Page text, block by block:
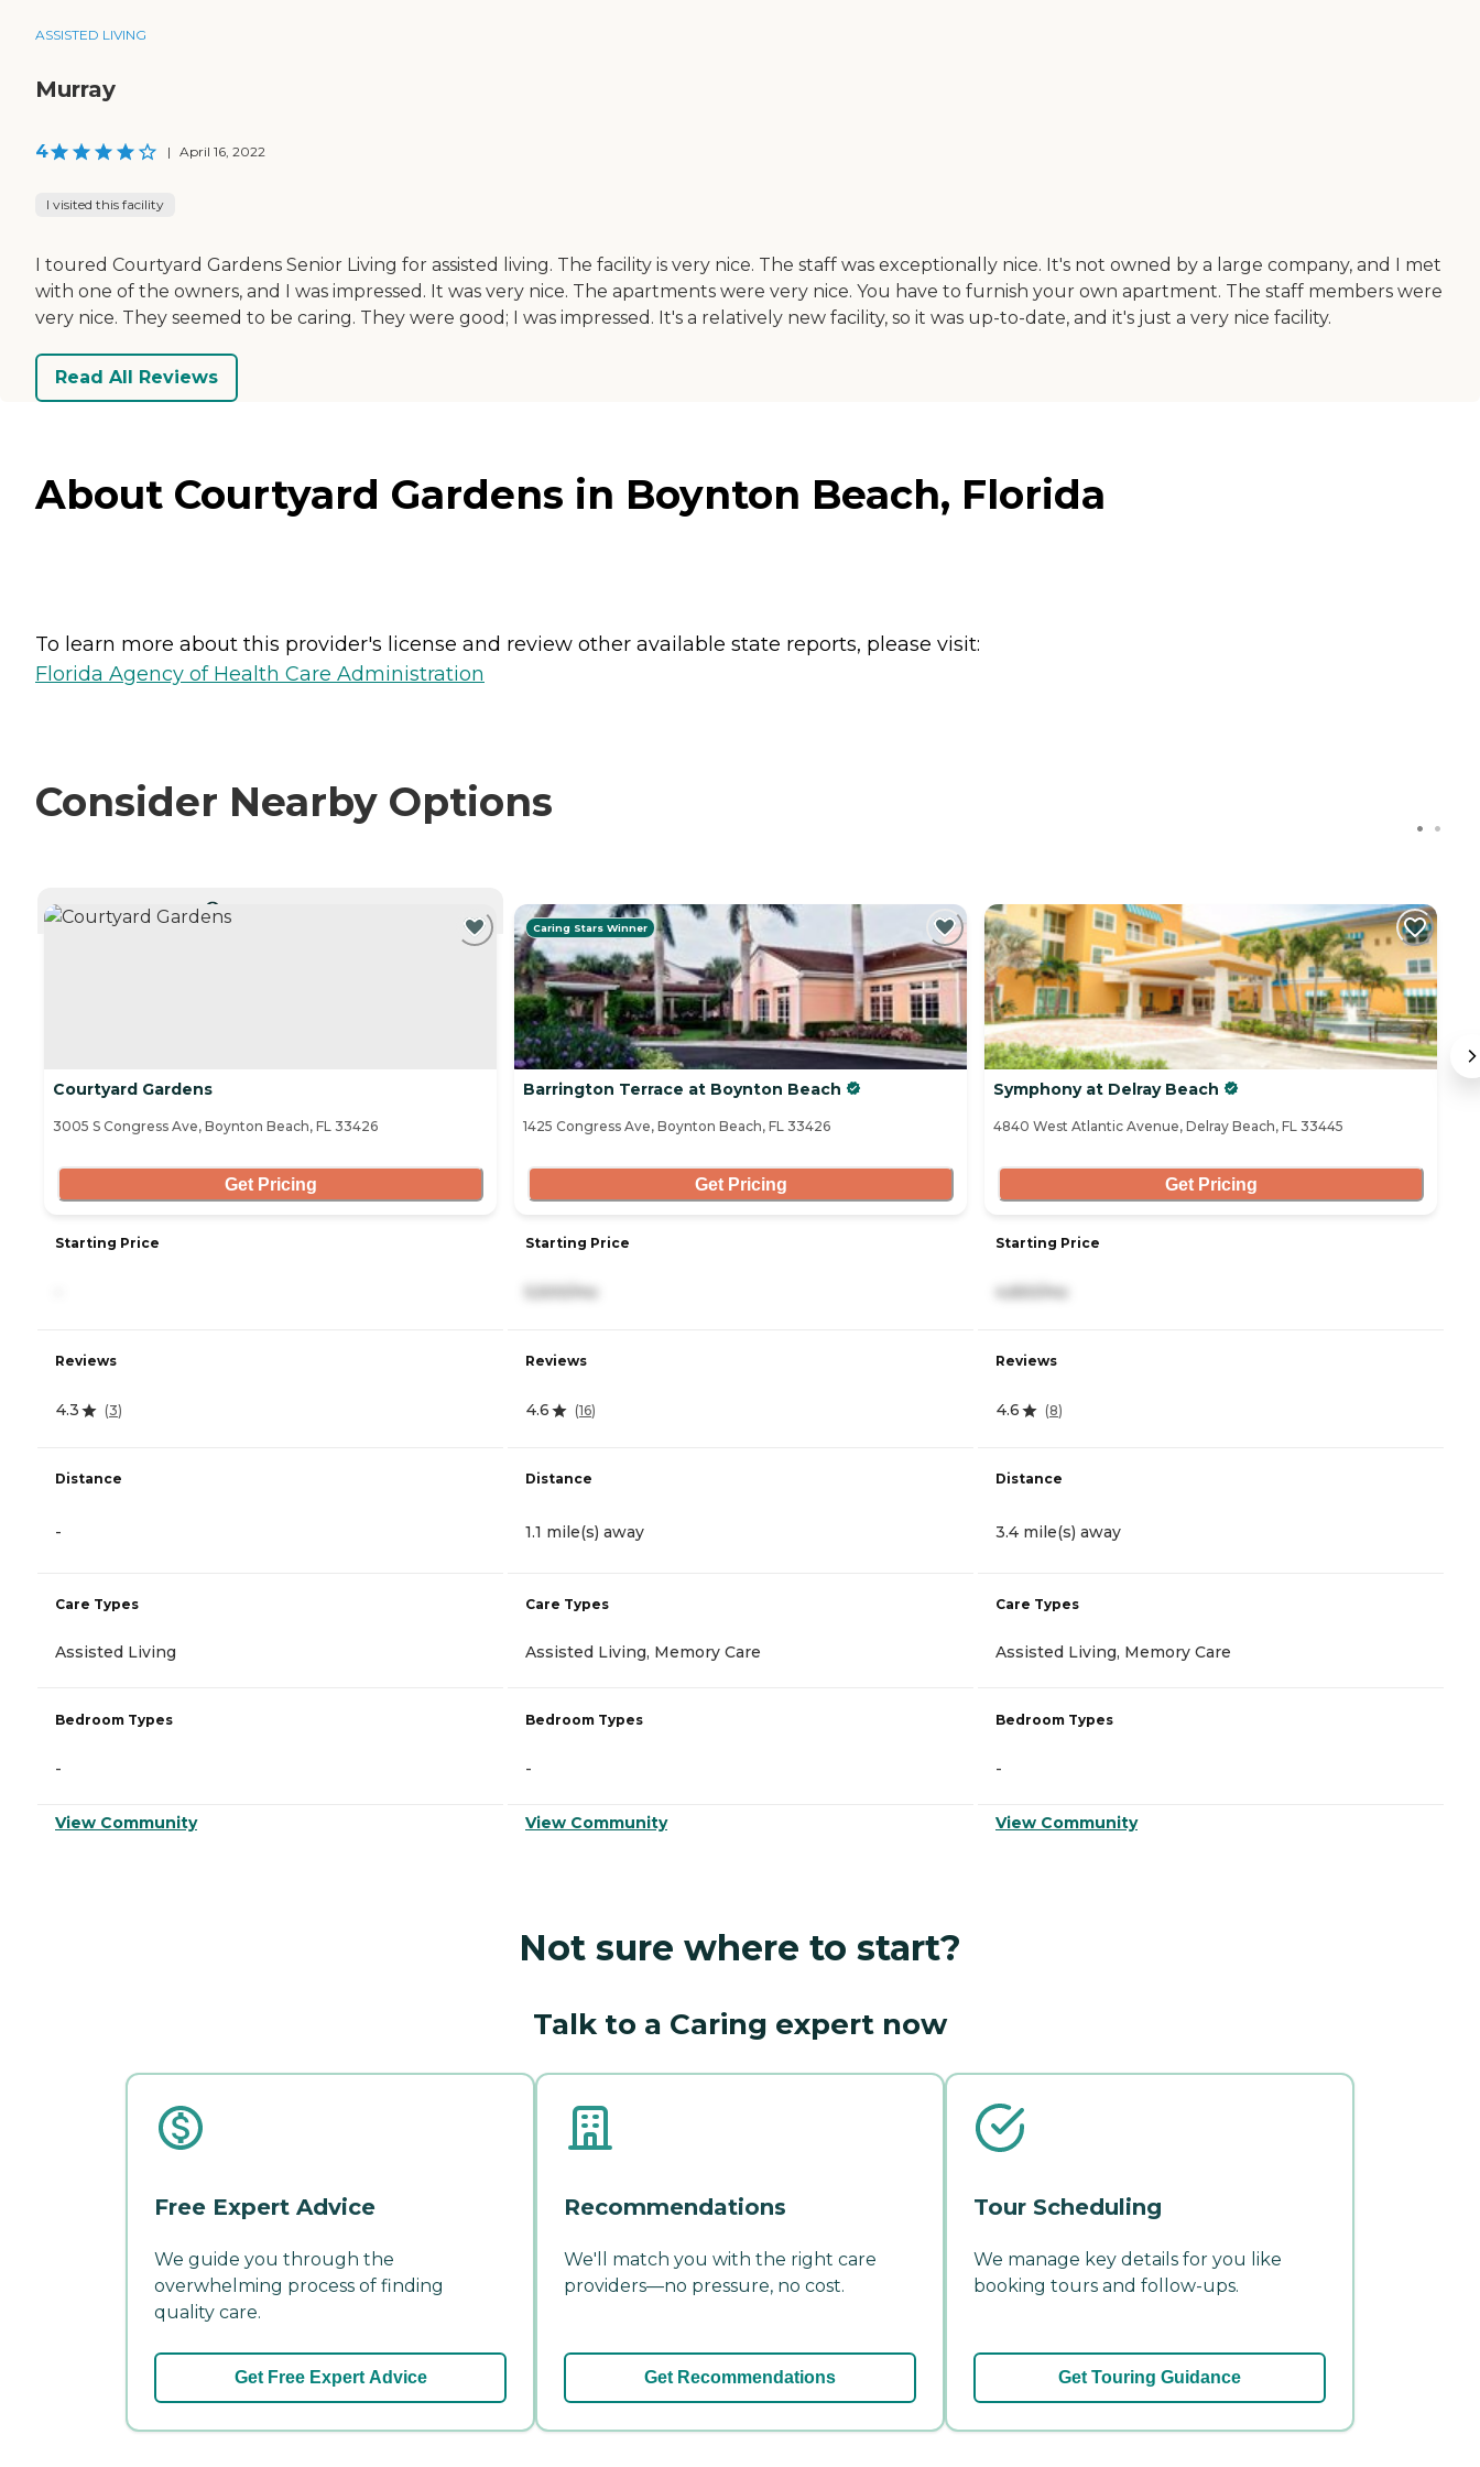
ASSISTED LIVING
Murray
4 | April 16, 2022
I visited this facility
I toured Courtyard Gardens Senior Living for assisted living. The facility is very nice. The staff was exceptionally nice. It's not owned by a large company, and I met
with one of the owners, and I was impressed. It was very nice. The apartments were very nice. You have to furnish your own apartment. The staff members were
very nice. They seemed to be caring. They were good; I was impressed. It's a relatively new facility, so it was up-to-date, and it's just a very nice facility.
Read All Reviews
About Courtyard Gardens in Boynton Beach, Florida
To learn more about this provider's license and review other available state reports, please visit:
Florida Agency of Health Care Administration
Consider Nearby Options
Courtyard Gardens
3005 S Congress Ave, Boynton Beach, FL 33426
Get Pricing
Starting Price
Reviews
4.3 (3)
Distance
-
Care Types
Assisted Living
Bedroom Types
-
View Community
Caring Stars Winner
Barrington Terrace at Boynton Beach
1425 Congress Ave, Boynton Beach, FL 33426
Get Pricing
Starting Price
Reviews
4.6 (16)
Distance
1.1 mile(s) away
Care Types
Assisted Living, Memory Care
Bedroom Types
-
View Community
Symphony at Delray Beach
4840 West Atlantic Avenue, Delray Beach, FL 33445
Get Pricing
Starting Price
Reviews
4.6 (8)
Distance
3.4 mile(s) away
Care Types
Assisted Living, Memory Care
Bedroom Types
-
View Community
Not sure where to start?
Talk to a Caring expert now
Free Expert Advice
We guide you through the
overwhelming process of finding
quality care.
Get Free Expert Advice
Recommendations
We'll match you with the right care
providers—no pressure, no cost.
Get Recommendations
Tour Scheduling
We manage key details for you like
booking tours and follow-ups.
Get Touring Guidance